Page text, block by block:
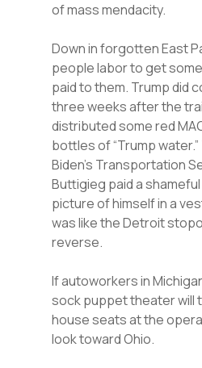
of mass mendacity.
Down in forgotten East
people labor to get
paid to them. Trump did
three weeks after the
distributed some red
bottles of “Trump
Biden’s Transportation
Buttigieg paid a
picture of himself in a
was like the Detroit
reverse.
If autoworkers in
sock puppet theater will
house seats at the
look toward Ohio.